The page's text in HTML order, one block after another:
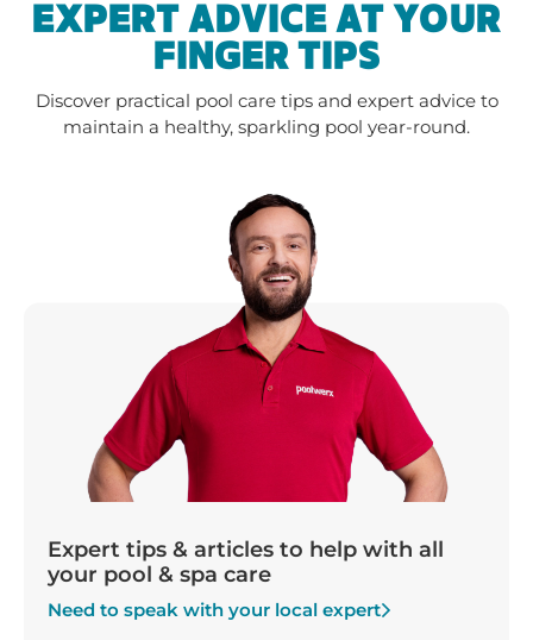
EXPERT ADVICE AT YOUR
FINGER TIPS
Discover practical pool care tips and expert advice to
maintain a healthy, sparkling pool year-round.
Expert tips & articles to help with all
your pool & spa care
Need to speak with your local expert